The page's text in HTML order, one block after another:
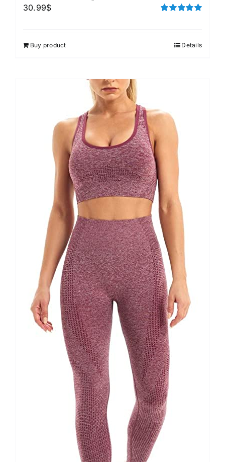
30.99$
Buy product Details